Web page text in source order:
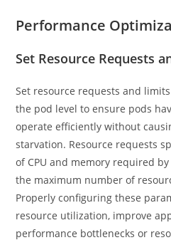
Performance
Set Resource Requests
Set resource requests and
the pod level to ensure pods
operate efficiently without
starvation. Resource requests
of CPU and memory required
the maximum number of
Properly configuring these
resource utilization, improve
performance bottlenecks or